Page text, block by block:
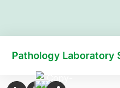
Pathology Laboratory